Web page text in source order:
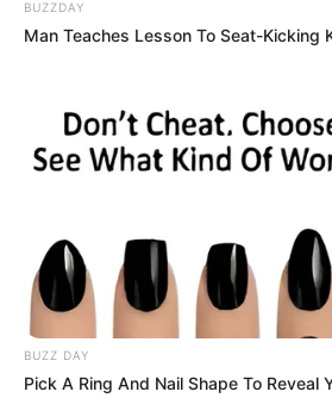
karakter utama di sini. Ketiganya
BUZZDAY
Man Teaches Lesson To Seat-Kicking
BUZZ DAY
Pick A Ring And Nail Shape To Reveal